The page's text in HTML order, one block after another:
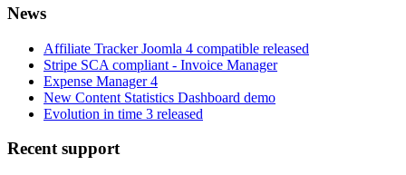
News
Affiliate Tracker Joomla 4 compatible released
Stripe SCA compliant - Invoice Manager
Expense Manager 4
New Content Statistics Dashboard demo
Evolution in time 3 released
Recent support